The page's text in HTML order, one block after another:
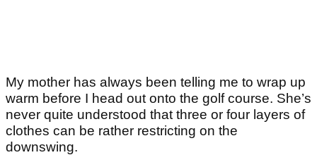
My mother has always been telling me to wrap up
warm before I head out onto the golf course. She’s
never quite understood that three or four layers of
clothes can be rather restricting on the
downswing.